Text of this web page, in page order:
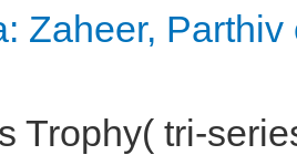
Zaheer,
Trophy( tri-